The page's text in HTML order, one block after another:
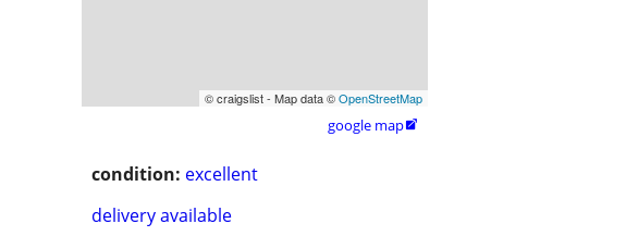
© craigslist - Map data ©OpenStreetMap
google map
condition: excellent
delivery available